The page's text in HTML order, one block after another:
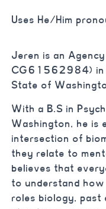
Uses He/Him
Jeren is an
CG61562984) in
State of
With a B.S in
Washington, he is
intersection of
they relate to
believes that
to understand
roles biology, past